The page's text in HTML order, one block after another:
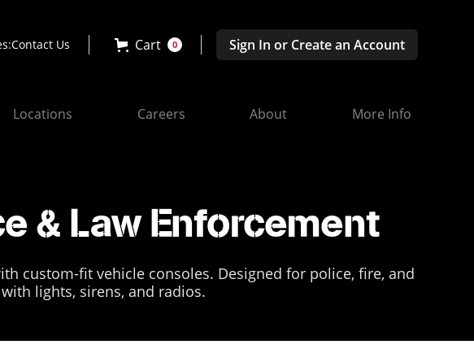
Contact Us Cart 0 Sign In or Create an Account
Locations Careers About More Info
& Law Enforcement
custom-fit vehicle consoles. Designed for police, fire, and
lights, sirens, and radios.